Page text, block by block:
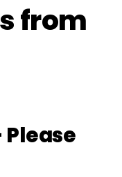
from
Please